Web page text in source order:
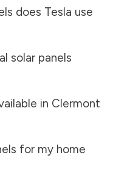
does Tesla use
solar panels
in Clermont
for my home